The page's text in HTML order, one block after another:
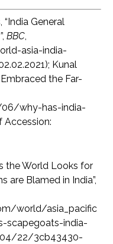
“India General
BBC,
asia-india-
Kunal
the Far-
why-has-india-
the World Looks for
are Blamed in India”,
world/asia_pacific
scapegoats-india-
22/3cb43430-